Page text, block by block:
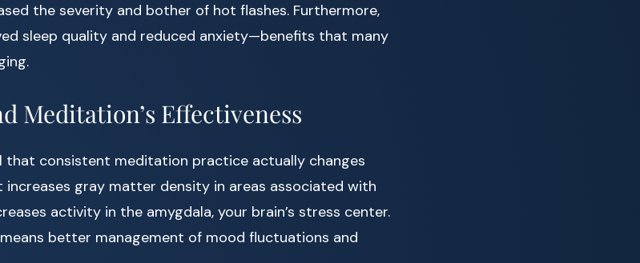
the severity and bother of hot flashes. Furthermore,
sleep quality and reduced anxiety—benefits that many
Meditation’s Effectiveness
that consistent meditation practice actually changes
increases gray matter density in areas associated with
activity in the amygdala, your brain’s stress center.
better management of mood fluctuations and